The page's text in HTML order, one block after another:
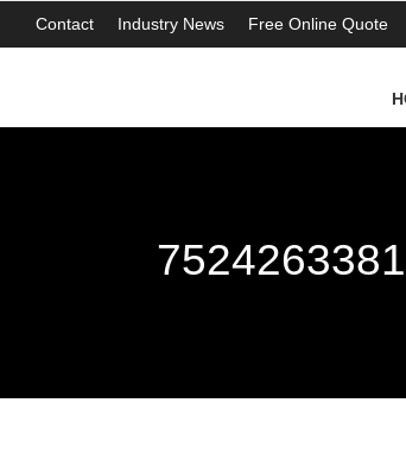
Contact Industry News Free Online Quote